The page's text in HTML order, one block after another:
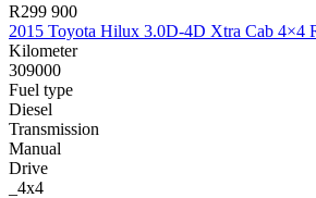
R299 900
2015 Toyota Hilux 3.0D-4D Xtra Cab 4×4
Kilometer
309000
Fuel type
Diesel
Transmission
Manual
Drive
_4x4